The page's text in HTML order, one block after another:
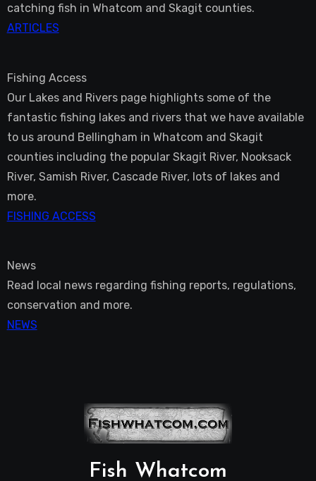
catching fish in Whatcom and Skagit counties.
ARTICLES
Fishing Access
Our Lakes and Rivers page highlights some of the
fantastic fishing lakes and rivers that we have available
to us around Bellingham in Whatcom and Skagit
counties including the popular Skagit River, Nooksack
River, Samish River, Cascade River, lots of lakes and
more.
FISHING ACCESS
News
Read local news regarding fishing reports, regulations,
conservation and more.
NEWS
Fish Whatcom